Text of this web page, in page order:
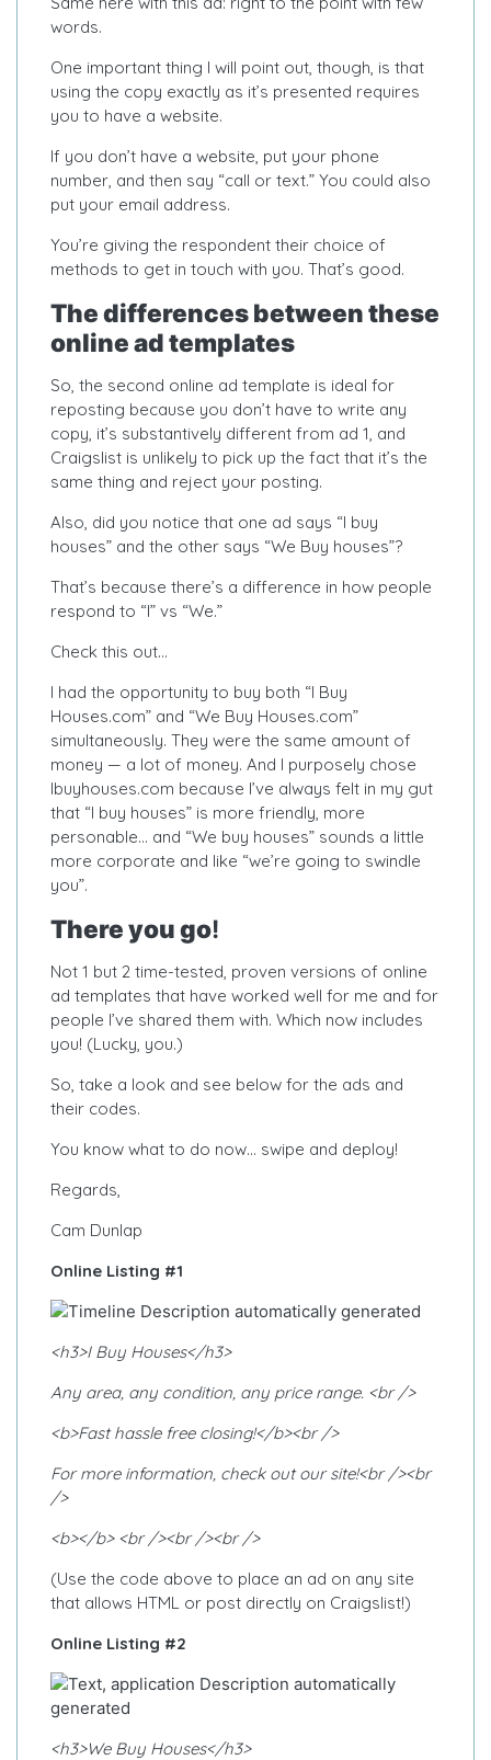
words.
One important thing I will point out, though, is that
using the copy exactly as it’s presented requires
you to have a website.
If you don’t have a website, put your phone
number, and then say “call or text.” You could also
put your email address.
You’re giving the respondent their choice of
methods to get in touch with you. That’s good.
The differences between these
online ad templates
So, the second online ad template is ideal for
reposting because you don’t have to write any
copy, it’s substantively different from ad 1, and
Craigslist is unlikely to pick up the fact that it’s the
same thing and reject your posting.
Also, did you notice that one ad says “I buy
houses” and the other says “We Buy houses”?
That’s because there’s a difference in how people
respond to “I” vs “We.”
Check this out…
I had the opportunity to buy both “I Buy
Houses.com” and “We Buy Houses.com”
simultaneously. They were the same amount of
money — a lot of money. And I purposely chose
Ibuyhouses.com because I’ve always felt in my gut
that “I buy houses” is more friendly, more
personable… and “We buy houses” sounds a little
more corporate and like “we’re going to swindle
you”.
There you go!
Not 1 but 2 time-tested, proven versions of online
ad templates that have worked well for me and for
people I’ve shared them with. Which now includes
you! (Lucky, you.)
So, take a look and see below for the ads and
their codes.
You know what to do now… swipe and deploy!
Regards,
Cam Dunlap
Online Listing #1
<h3>I Buy Houses</h3>
Any area, any condition, any price range. <br />
<b>Fast hassle free closing!</b><br />
For more information, check out our site!<br /><br
/>
<b></b> <br /><br /><br />
(Use the code above to place an ad on any site
that allows HTML or post directly on Craigslist!)
Online Listing #2
<h3>We Buy Houses</h3>